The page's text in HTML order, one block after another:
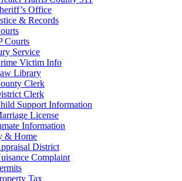
Office
& Records
Courts
Service
Victim Info
Library
Clerk
Clerk
Support Information
License
Information
& Home
District
Complaint
Tax